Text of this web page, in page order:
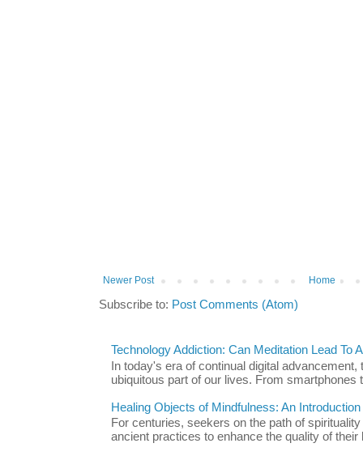
Newer Post Home
Subscribe to: Post Comments (Atom)
Technology Addiction: Can Meditation Lead To
In today's era of continual digital
ubiquitous part of our lives. From smartphones
Healing Objects of Mindfulness: An
For centuries, seekers on the path of
ancient practices to enhance the quality of their